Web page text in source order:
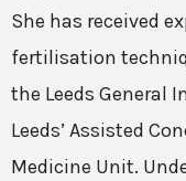
She has received
fertilisation
the Leeds General
Leeds’ Assisted
Medicine Unit.